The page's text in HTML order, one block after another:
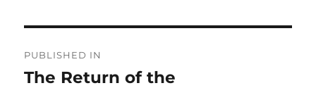
navigation
PUBLISHED IN
The Return of the